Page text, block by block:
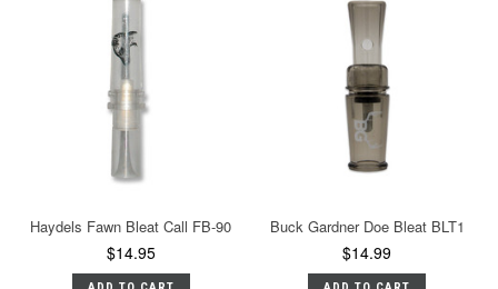
Haydels Fawn Bleat Call FB-90
$14.95
Buck Gardner Doe Bleat BLT1
$14.99